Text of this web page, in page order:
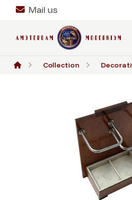
Mail us
Collection